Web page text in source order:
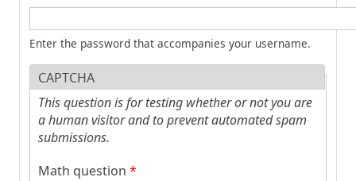
Enter the password that accompanies your username.
CAPTCHA
This question is for testing whether or not you are
a human visitor and to prevent automated spam
submissions.
Math question*